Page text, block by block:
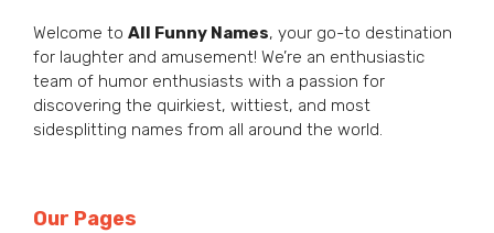
Welcome to All Funny Names, your go-to destination
for laughter and amusement! We’re an enthusiastic
team of humor enthusiasts with a passion for
discovering the quirkiest, wittiest, and most
sidesplitting names from all around the world.
Our Pages